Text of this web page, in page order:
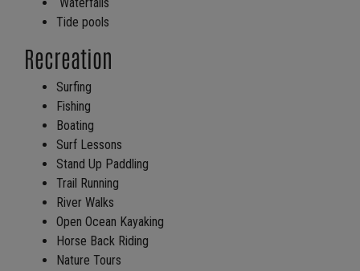
Tide pools
Recreation
Surfing
Fishing
Boating
Surf Lessons
Stand Up Paddling
Trail Running
River Walks
Open Ocean Kayaking
Horse Back Riding
Nature Tours